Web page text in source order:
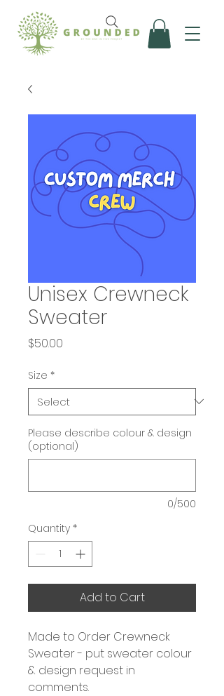
Unisex Crewneck
Sweater
$50.00
Size *
Please describe colour & design
(optional)
0/500
Quantity *
Add to Cart
Made to Order Crewneck
Sweater - put sweater colour
& design request in
comments.